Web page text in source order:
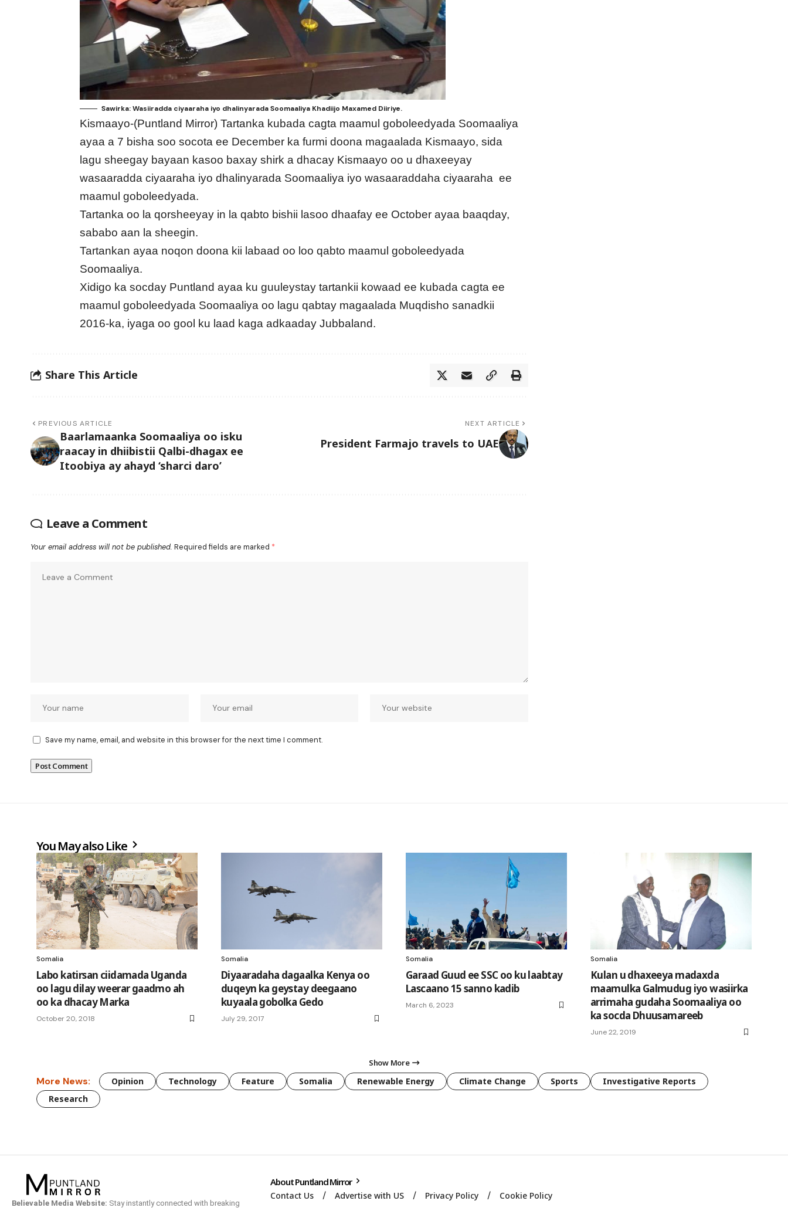
Sawirka: Wasiiradda ciyaaraha iyo dhalinyarada Soomaaliya Khadiijo Maxamed Diiriye.
Kismaayo-(Puntland Mirror) Tartanka kubada cagta maamul goboleedyada Soomaaliya
ayaa a 7 bisha soo socota ee December ka furmi doona magaalada Kismaayo, sida
lagu sheegay bayaan kasoo baxay shirk a dhacay Kismaayo oo u dhaxeeyay
wasaaradda ciyaaraha iyo dhalinyarada Soomaaliya iyo wasaaraddaha ciyaaraha ee
maamul goboleedyada.
Tartanka oo la qorsheeyay in la qabto bishii lasoo dhaafay ee October ayaa baaqday,
sababo aan la sheegin.
Tartankan ayaa noqon doona kii labaad oo loo qabto maamul goboleedyada
Soomaaliya.
Xidigo ka socday Puntland ayaa ku guuleystay tartankii kowaad ee kubada cagta ee
maamul goboleedyada Soomaaliya oo lagu qabtay magaalada Muqdisho sanadkii
2016-ka, iyaga oo gool ku laad kaga adkaaday Jubbaland.
Share This Article
PREVIOUS ARTICLE
Baarlamaanka Soomaaliya oo isku
raacay in dhiibistii Qalbi-dhagax ee
Itoobiya ay ahayd ‘sharci daro’
NEXT ARTICLE
President Farmajo travels to UAE
Leave a Comment
Your email address will not be published. Required fields are marked *
Save my name, email, and website in this browser for the next time I comment.
You May also Like
Somalia
Labo katirsan ciidamada Uganda
oo lagu dilay weerar gaadmo ah
oo ka dhacay Marka
October 20, 2018
Somalia
Diyaaradaha dagaalka Kenya oo
duqeyn ka geystay deegaano
kuyaala gobolka Gedo
July 29, 2017
Somalia
Garaad Guud ee SSC oo ku laabtay
Lascaano 15 sanno kadib
March 6, 2023
Somalia
Kulan u dhaxeeya madaxda
maamulka Galmudug iyo wasiirka
arrimaha gudaha Soomaaliya oo
ka socda Dhuusamareeb
June 22, 2019
Show More
More News: Opinion Technology Feature Somalia Renewable Energy Climate Change Sports
Investigative Reports
Research
Believable Media Website: Stay instantly connected with breaking
About Puntland Mirror
Contact Us Advertise with US Privacy Policy Cookie Policy